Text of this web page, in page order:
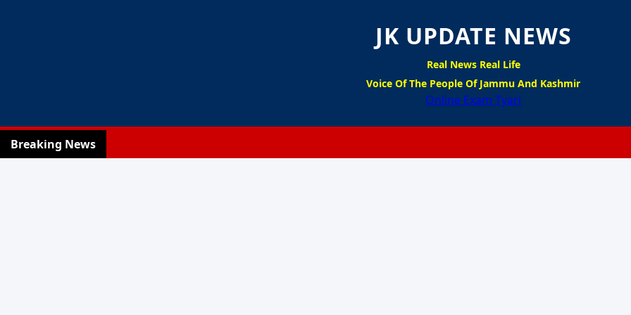
JK UPDATE NEWS
Real News Real Life
Voice Of The People Of Jammu And Kashmir
Online Exam Tyari
Breaking News